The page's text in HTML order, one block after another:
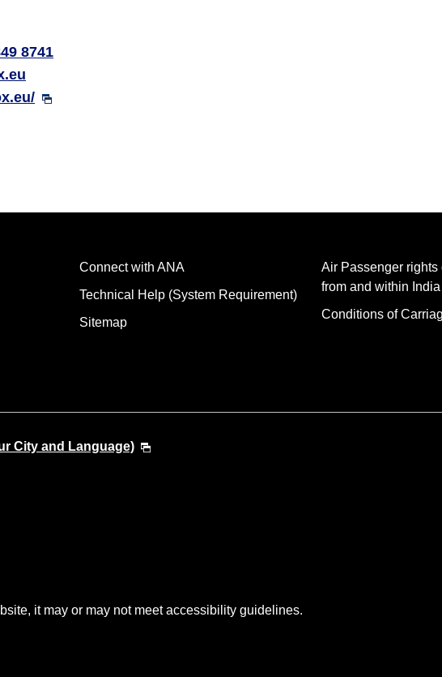
8741
Connect with ANA
Technical Help (System Requirement)
Sitemap
Air Passenger rights
from and within India
Conditions of
City and Language)
it may or may not meet accessibility guidelines.